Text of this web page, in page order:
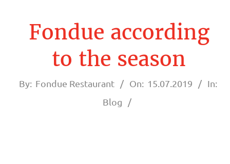
Fondue according
to the season
By: Fondue Restaurant On: 15.07.2019
In:
Blog